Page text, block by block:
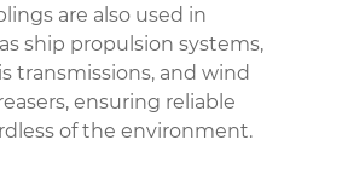
are also used in
ship propulsion systems,
transmissions, and wind
ensuring reliable
of the environment.